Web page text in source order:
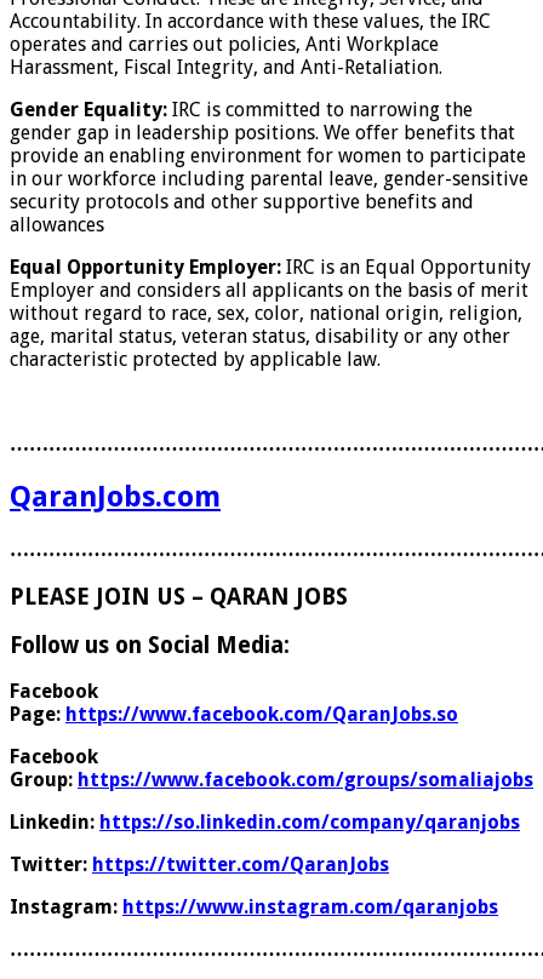
Accountability. In accordance with these values, the IRC
operates and carries out policies, Anti Workplace
Harassment, Fiscal Integrity, and Anti-Retaliation.
Gender Equality: IRC is committed to narrowing the
gender gap in leadership positions. We offer benefits that
provide an enabling environment for women to participate
in our workforce including parental leave, gender-sensitive
security protocols and other supportive benefits and
allowances
Equal Opportunity Employer: IRC is an Equal Opportunity
Employer and considers all applicants on the basis of merit
without regard to race, sex, color, national origin, religion,
age, marital status, veteran status, disability or any other
characteristic protected by applicable law.
QaranJobs.com
PLEASE JOIN US – QARAN JOBS
Follow us on Social Media:
Facebook
Page: https://www.facebook.com/QaranJobs.so
Facebook
Group: https://www.facebook.com/groups/somaliajobs
Linkedin: https://so.linkedin.com/company/qaranjobs
Twitter: https://twitter.com/QaranJobs
Instagram: https://www.instagram.com/qaranjobs